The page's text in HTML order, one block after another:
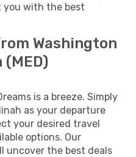
you with the best
Washington
(MED)
is a breeze. Simply
as your departure
your desired travel
options. Our
uncover the best deals